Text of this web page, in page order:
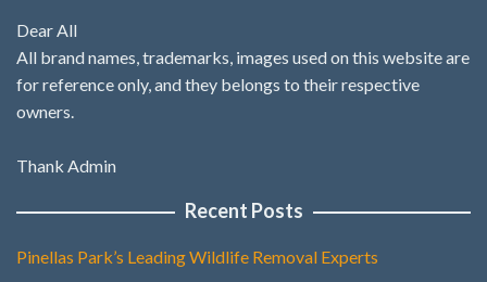
Dear All
All brand names, trademarks, images used on this website are
for reference only, and they belongs to their respective
owners.
Thank Admin
Recent Posts
Pinellas Park’s Leading Wildlife Removal Experts